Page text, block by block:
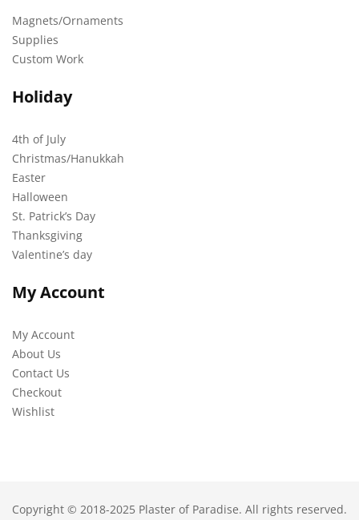
Magnets/Ornaments
Supplies
Custom Work
Holiday
4th of July
Christmas/Hanukkah
Easter
Halloween
St. Patrick’s Day
Thanksgiving
Valentine’s day
My Account
My Account
About Us
Contact Us
Checkout
Wishlist
Copyright © 2018-2025 Plaster of Paradise. All rights reserved.